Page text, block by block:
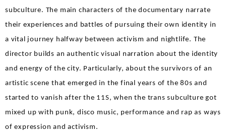
subculture. The main characters of the documentary narrate
their experiences and battles of pursuing their own identity in
a vital journey halfway between activism and nightlife. The
director builds an authentic visual narration about the identity
and energy of the city. Particularly, about the survivors of an
artistic scene that emerged in the final years of the 80s and
started to vanish after the 11S, when the trans subculture got
mixed up with punk, disco music, performance and rap as ways
of expression and activism.